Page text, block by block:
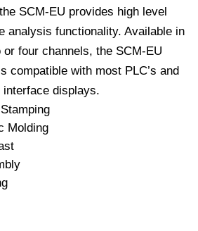
SCM-EU provides high level
analysis functionality. Available in
or four channels, the SCM-EU
compatible with most PLC’s and
interface displays.
Molding